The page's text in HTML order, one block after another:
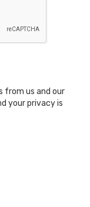
from us and our
your privacy is